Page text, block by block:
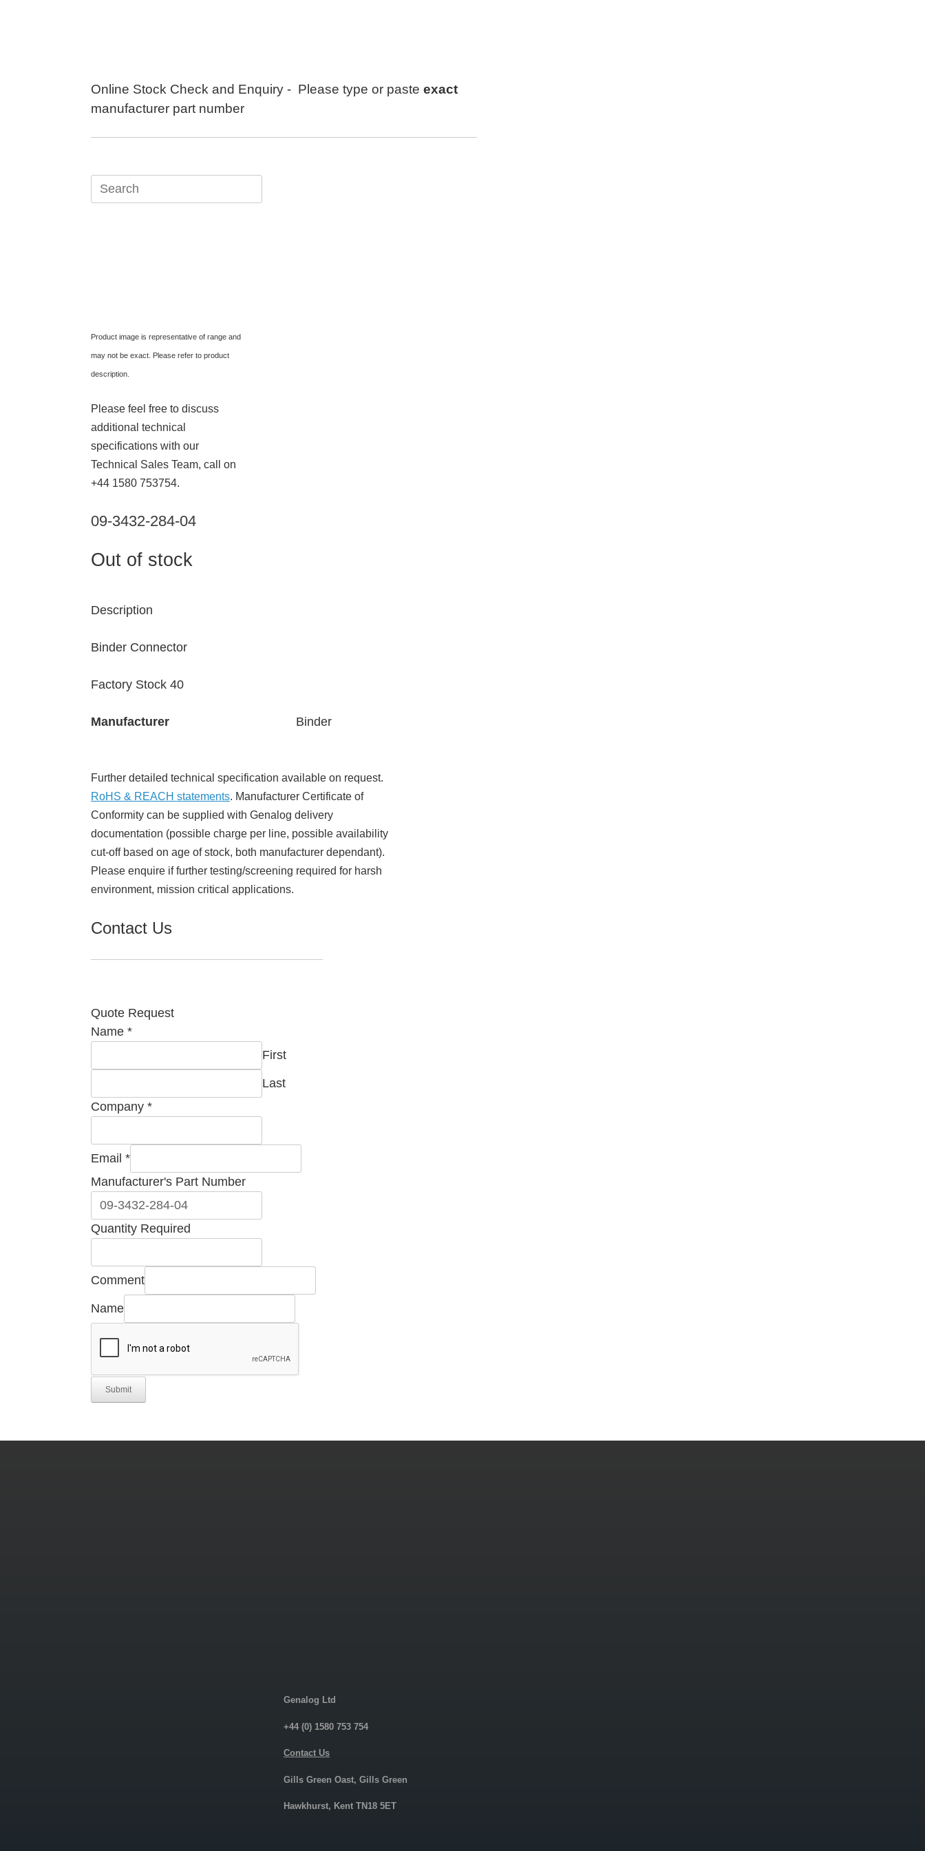
Online Stock Check and Enquiry - Please type or paste exact
manufacturer part number
Search
for:
Product image is representative of range and
may not be exact. Please refer to product
description.
Please feel free to discuss
additional technical
specifications with our
Technical Sales Team, call on
+44 1580 753754.
09-3432-284-04
Out of stock
Description
Binder Connector
Factory Stock 40
Manufacturer Binder
Further detailed technical specification available on request.
RoHS & REACH statements. Manufacturer Certificate of
Conformity can be supplied with Genalog delivery
documentation (possible charge per line, possible availability
cut-off based on age of stock, both manufacturer dependant).
Please enquire if further testing/screening required for harsh
environment, mission critical applications.
Contact Us
Quote Request
Email
Manufacturer's
Name *
First
Last
Company *
Email *
Manufacturer's Part Number
Quantity Required
Comment
Name
Submit
Genalog Ltd
+44 (0) 1580 753 754
Contact Us
Gills Green Oast, Gills Green
Hawkhurst, Kent TN18 5ET